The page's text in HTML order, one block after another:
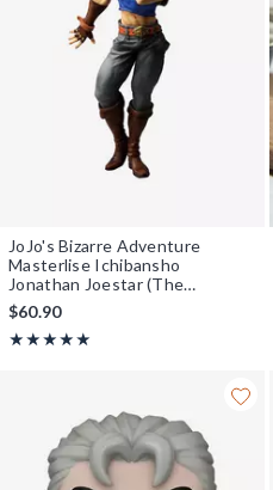
JoJo's Bizarre Adventure
Masterlise Ichibansho
Jonathan Joestar (The
Gathering of Stars) Figure
$60.90
★★★★★
Rating, 5 out of 5
★★★★★